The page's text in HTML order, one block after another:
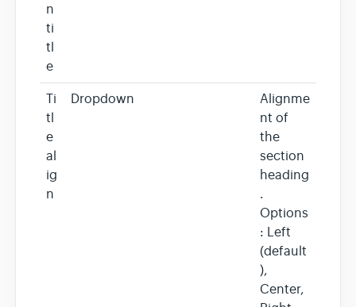
n
ti
tl
e
Ti
tl
e
al
ig
n
Dropdown
Alignme
nt of
the
section
heading
.
Options
: Left
(default
),
Center,